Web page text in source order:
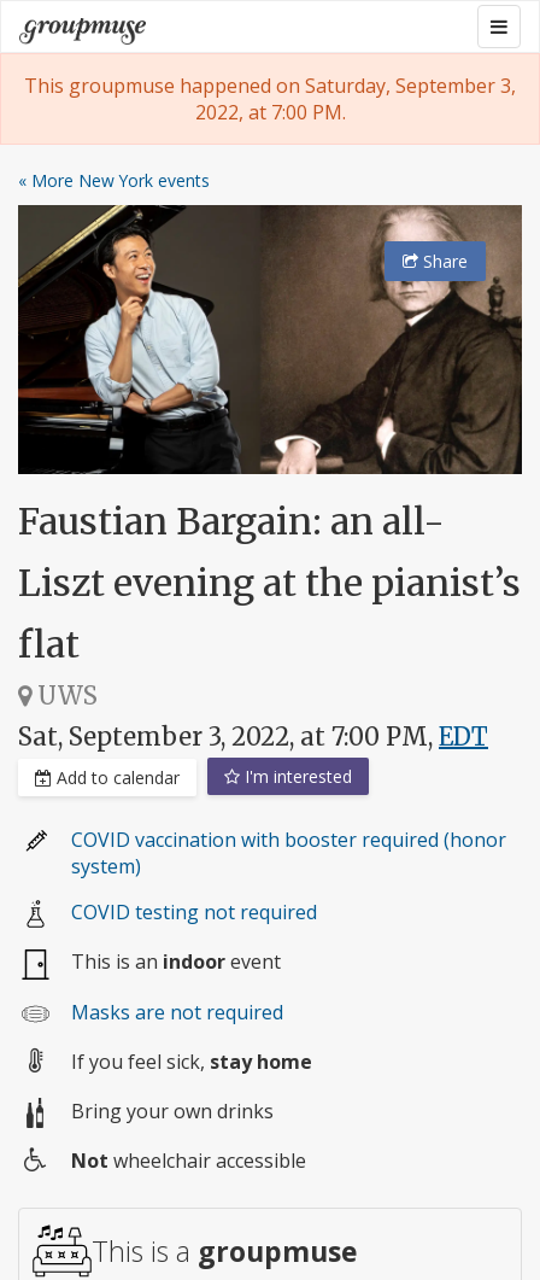
Skip
to
content
Groupmuse
This groupmuse happened on Saturday, September 3,
2022, at 7:00 PM.
« More New York events
Share
Faustian Bargain: an all-
Liszt evening at the pianist’s
flat
UWS
Sat, September 3, 2022, at 7:00 PM, EDT
Add to calendar I'm interested
COVID vaccination with booster required (honor
system)
COVID testing not required
This is an indoorevent
Masks are not required
If you feel sick, stay home
Bring your own drinks
access
Not wheelchair accessible
This is a groupmuse